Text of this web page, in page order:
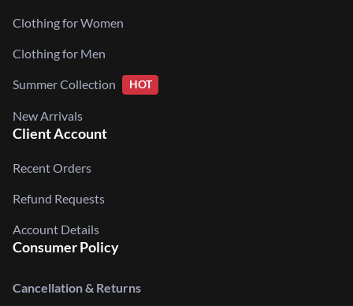
Clothing for Women
Clothing for Men
Summer Collection HOT
New Arrivals
Client Account
Recent Orders
Refund Requests
Account Details
Consumer Policy
Cancellation & Returns